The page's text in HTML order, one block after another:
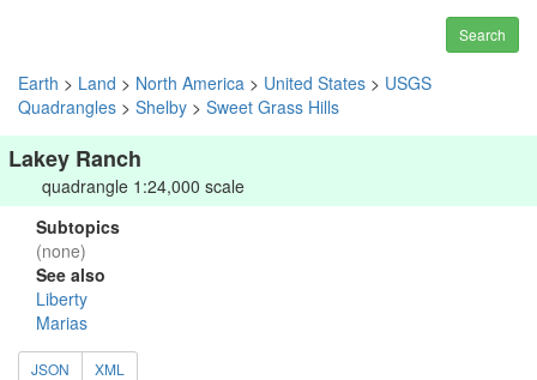
Search
Earth > Land > North America > United States > USGS
Quadrangles > Shelby > Sweet Grass Hills
Lakey Ranch
quadrangle 1:24,000 scale
Subtopics
(none)
See also
Liberty
Marias
JSON XML